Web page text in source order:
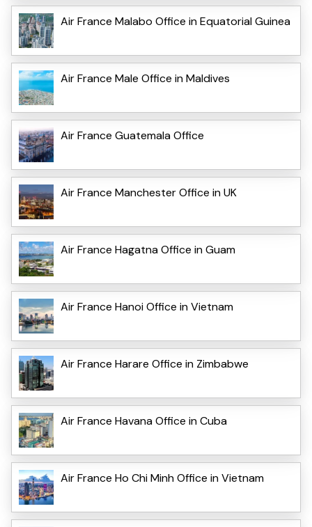
Air France Malabo Office in Equatorial Guinea
Air France Male Office in Maldives
Air France Guatemala Office
Air France Manchester Office in UK
Air France Hagatna Office in Guam
Air France Hanoi Office in Vietnam
Air France Harare Office in Zimbabwe
Air France Havana Office in Cuba
Air France Ho Chi Minh Office in Vietnam